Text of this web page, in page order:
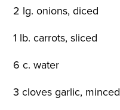
2 lg. onions, diced
1 lb. carrots, sliced
6 c. water
3 cloves garlic, minced